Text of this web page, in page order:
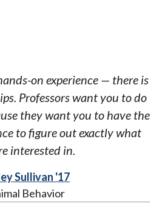
on experience — there is
Professors want you to do
they want you to have the
to figure out exactly what
interested in.
Sullivan '17
Behavior